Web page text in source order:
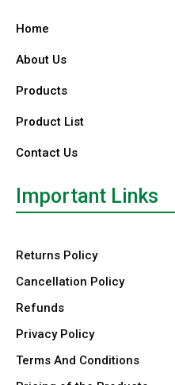
Home
About Us
Products
Product List
Contact Us
Important Links
Returns Policy
Cancellation Policy
Refunds
Privacy Policy
Terms And Conditions